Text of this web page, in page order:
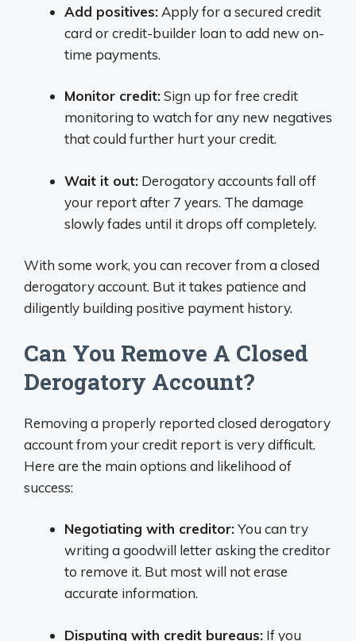
Add positives: Apply for a secured credit
card or credit-builder loan to add new on-
time payments.
Monitor credit:Sign up for free credit
monitoring to watch for any new negatives
that could further hurt your credit.
Wait it out: Derogatory accounts fall off
your report after 7 years. The damage
slowly fades until it drops off completely.
With some work, you can recover from a closed
derogatory account. But it takes patience and
diligently building positive payment history.
Can You Remove A Closed
Derogatory Account?
Removing a properly reported closed derogatory
account from your credit report is very difficult.
Here are the main options and likelihood of
success:
Negotiating with creditor:You can try
writing a goodwill letter asking the creditor
to remove it. But most will not erase
accurate information.
Disputing with credit bureaus: If you